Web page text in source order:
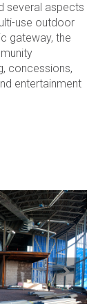
several aspects
use outdoor
gateway, the
concessions,
entertainment